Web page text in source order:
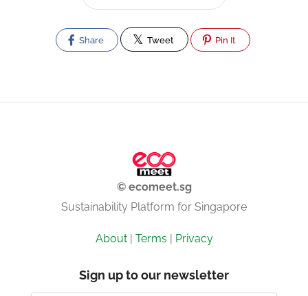
Share Tweet Pin It
© ecomeet.sg
Sustainability Platform for Singapore
About| Terms | Privacy
Sign up to our newsletter